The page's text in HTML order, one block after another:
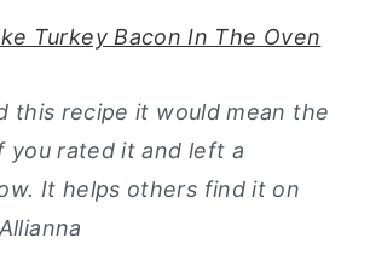
Turkey Bacon In The Oven
this recipe it would mean the
you rated it and left a
It helps others find it on